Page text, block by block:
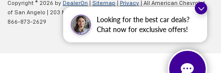
Looking for the best car deals?
Chat now for exclusive offers!
Copyright © 2026 by DealerOn Sitemap Privacy | All American Chevrolet
of San Angelo
203 N BRYANT BLVD,
866-873-2629